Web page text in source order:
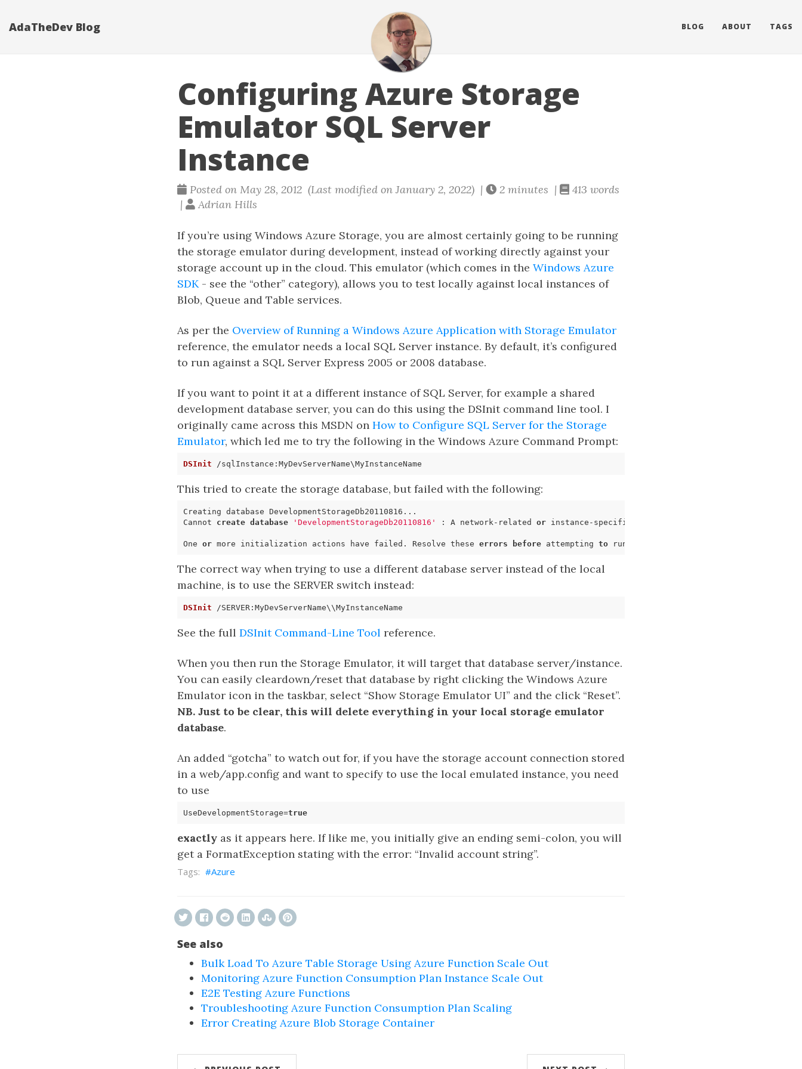
AdaTheDev Blog BLOG ABOUT TAGS
Configuring Azure Storage
Emulator SQL Server
Instance
Posted on May 28, 2012 (Last modified on January 2, 2022) | 2 minutes |
413 words
|
Adrian Hills
If you’re using Windows Azure Storage, you are almost certainly going to be running
the storage emulator during development, instead of working directly against your
storage account up in the cloud. This emulator (which comes in the Windows Azure
SDK- see the “other” category), allows you to test locally against local instances of
Blob, Queue and Table services.
As per the Overview of Running a Windows Azure Application with Storage Emulator
reference, the emulator needs a local SQL Server instance. By default, it’s configured
to run against a SQL Server Express 2005 or 2008 database.
If you want to point it at a different instance of SQL Server, for example a shared
development database server, you can do this using the DSInit command line tool. I
originally came across this MSDN on How to Configure SQL Server for the Storage
Emulator, which led me to try the following in the Windows Azure Command Prompt:
DSInit
This tried to create the storage database, but failed with the following:
Cannot create database 'DevelopmentStorageDb20110816' : A network-related or instance-specific error occurred while establishing
One or more initialization actions have failed. Resolve these errors before attempting to run the storage emulator again. These
The correct way when trying to use a different database server instead of the local
machine, is to use the SERVER switch instead:
DSInit
See the full DSInit Command-Line Tool reference.
When you then run the Storage Emulator, it will target that database server/instance.
You can easily cleardown/reset that database by right clicking the Windows Azure
Emulator icon in the taskbar, select “Show Storage Emulator UI” and the click “Reset”.
NB. Just to be clear, this will delete everything in your local storage emulator
database.
An added “gotcha” to watch out for, if you have the storage account connection stored
in a web/app.config and want to specify to use the local emulated instance, you need
to use
UseDevelopmentStorage=true
exactly as it appears here. If like me, you initially give an ending semi-colon, you will
get a FormatException stating with the error: “Invalid account string”.
Azure
See also
Bulk Load To Azure Table Storage Using Azure Function Scale Out
Monitoring Azure Function Consumption Plan Instance Scale Out
E2E Testing Azure Functions
Troubleshooting Azure Function Consumption Plan Scaling
Error Creating Azure Blob Storage Container